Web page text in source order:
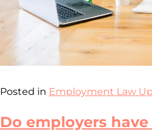
Posted in Employment Law
Do employers